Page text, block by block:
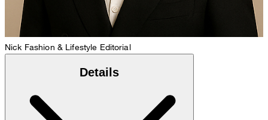
Nick Fashion & Lifestyle Editorial
Details